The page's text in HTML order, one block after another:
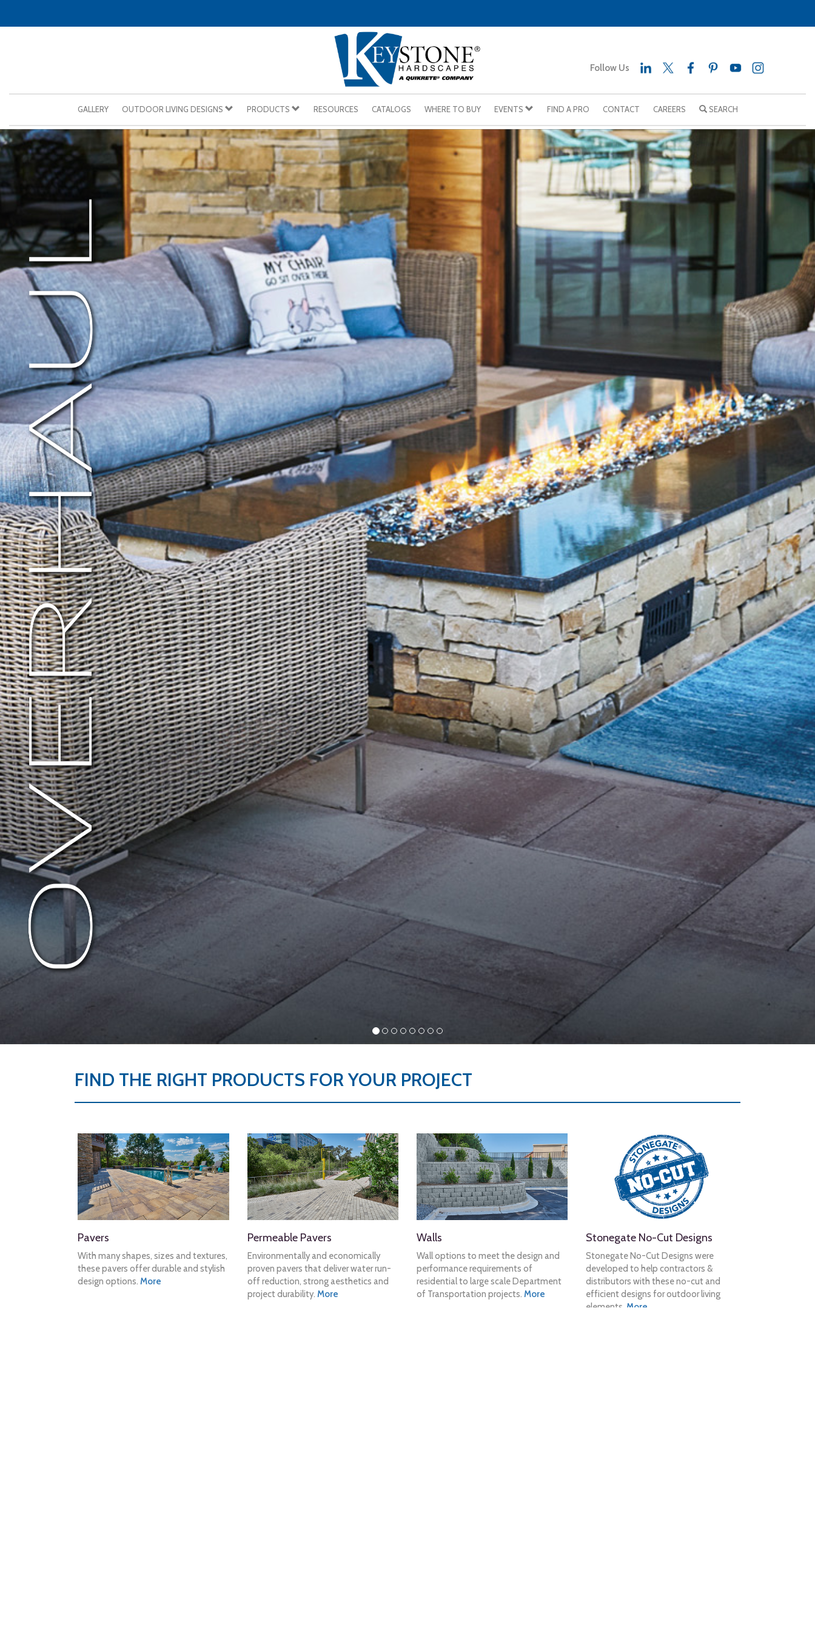
Follow Us
GALLERY OUTDOOR LIVING DESIGNS PRODUCTS RESOURCES CATALOGS WHERE TO BUY EVENTS FIND A PRO CONTACT CAREERS SEARCH
FIND THE RIGHT PRODUCTS FOR YOUR PROJECT
Pavers
With many shapes, sizes and textures,
these pavers offer durable and stylish
design options.More
Permeable Pavers
Environmentally and economically
proven pavers that deliver water run-
off reduction, strong aesthetics and
project durability. More
Walls
Wall options to meet the design and
performance requirements of
residential to large scale Department
of Transportation projects. More
Stonegate No-Cut Designs
Stonegate No-Cut Designs were
developed to help contractors &
distributors with these no-cut and
efficient designs for outdoor living
elements. More